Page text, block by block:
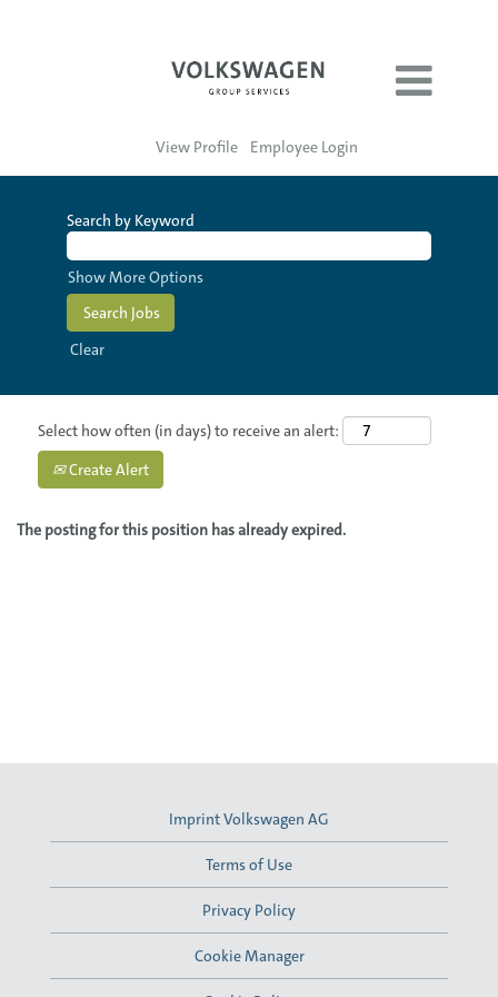
View Profile Employee Login
Search by Keyword
Show More Options
Clear
Select how often (in days) to receive an alert:
Create Alert
The posting for this position has already expired.
Imprint Volkswagen AG
Terms of Use
Privacy Policy
Cookie Manager